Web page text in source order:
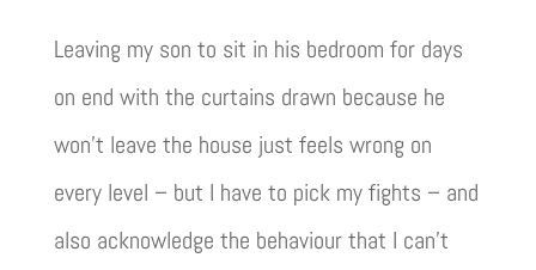
Leaving my son to sit in his bedroom for days
on end with the curtains drawn because he
won’t leave the house just feels wrong on
every level – but I have to pick my fights – and
also acknowledge the behaviour that I can’t